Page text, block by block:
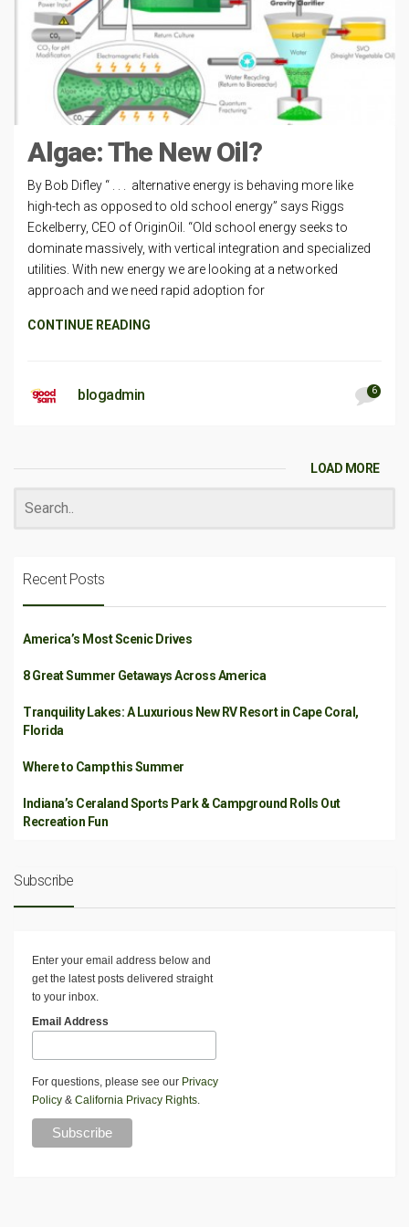
Algae: The New Oil?
By Bob Difley “ . . . alternative energy is behaving more like
high-tech as opposed to old school energy” says Riggs
Eckelberry, CEO of OriginOil. “Old school energy seeks to
dominate massively, with vertical integration and specialized
utilities. With new energy we are looking at a networked
approach and we need rapid adoption for
CONTINUE READING
blogadmin 6
LOAD MORE
Recent Posts
America’s Most Scenic Drives
8 Great Summer Getaways Across America
Tranquility Lakes: A Luxurious New RV Resort in Cape Coral,
Florida
Where to Camp this Summer
Indiana’s Ceraland Sports Park & Campground Rolls Out
Recreation Fun
Subscribe
Enter your email address below and
get the latest posts delivered straight
to your inbox.
Email Address
For questions, please see our Privacy
Policy & California Privacy Rights